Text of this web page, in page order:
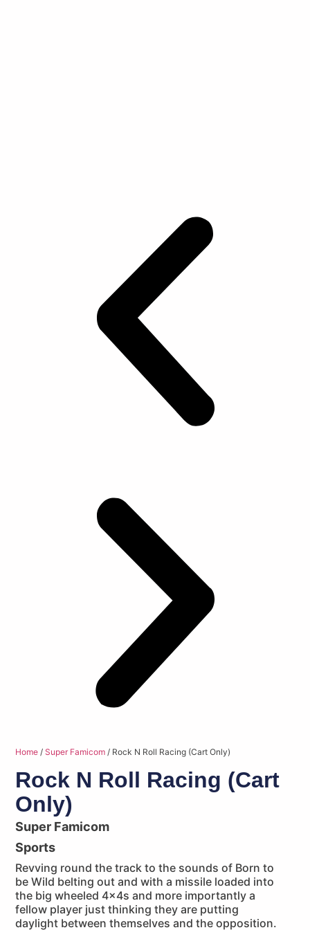
Home /Super Famicom / Rock N Roll Racing (Cart Only)
Rock N Roll Racing (Cart
Only)
Super Famicom
Sports
Revving round the track to the sounds of Born to
be Wild belting out and with a missile loaded into
the big wheeled 4x4s and more importantly a
fellow player just thinking they are putting
daylight between themselves and the opposition.